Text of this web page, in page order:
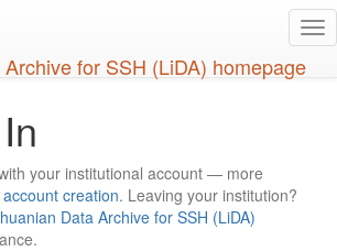
your institutional account — more
creation. Leaving your institution?
Data Archive for SSH (LiDA)